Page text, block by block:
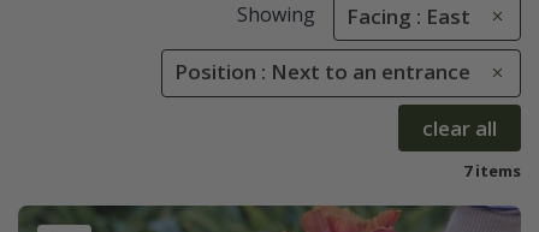
Showing Facing : East
Position : Next to an entrance
clear all
7 items